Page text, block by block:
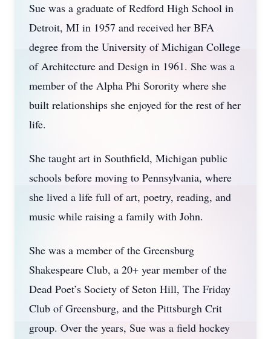
Sue was a graduate of Redford High School in
Detroit, MI in 1957 and received her BFA
degree from the University of Michigan College
of Architecture and Design in 1961. She was a
member of the Alpha Phi Sorority where she
built relationships she enjoyed for the rest of her
life.
She taught art in Southfield, Michigan public
schools before moving to Pennsylvania, where
she lived a life full of art, poetry, reading, and
music while raising a family with John.
She was a member of the Greensburg
Shakespeare Club, a 20+ year member of the
Dead Poet’s Society of Seton Hill, The Friday
Club of Greensburg, and the Pittsburgh Crit
group. Over the years, Sue was a field hockey